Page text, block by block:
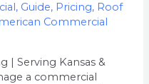
, Guide, Pricing, Roof
Commercial
| Serving Kansas &
a commercial